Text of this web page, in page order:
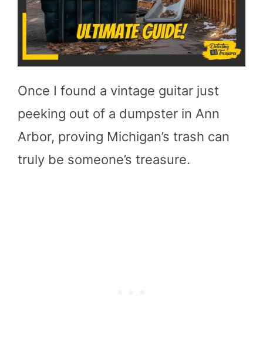
Once I found a vintage guitar just
peeking out of a dumpster in Ann
Arbor, proving Michigan’s trash can
truly be someone’s treasure.